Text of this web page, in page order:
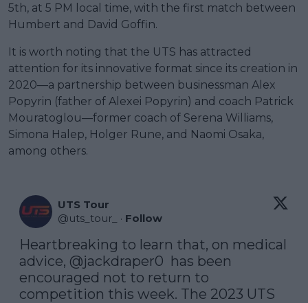
5th, at 5 PM local time, with the first match between
Humbert and David Goffin.
It is worth noting that the UTS has attracted
attention for its innovative format since its creation in
2020—a partnership between businessman Alex
Popyrin (father of Alexei Popyrin) and coach Patrick
Mouratoglou—former coach of Serena Williams,
Simona Halep, Holger Rune, and Naomi Osaka,
among others.
UTS Tour
@uts_tour_ · Follow
Heartbreaking to learn that, on medical
advice, @jackdraper0
  has been
encouraged not to return to
competition this week. The 2023 UTS